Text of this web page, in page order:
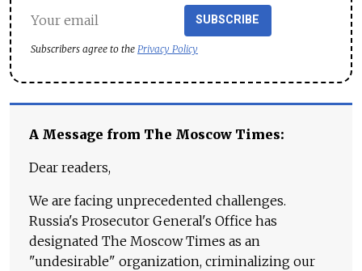
SUBSCRIBE
Subscribers agree to the Privacy Policy
A Message from The Moscow Times:
Dear readers,
We are facing unprecedented challenges.
Russia's Prosecutor General's Office has
designated The Moscow Times as an
"undesirable" organization, criminalizing our